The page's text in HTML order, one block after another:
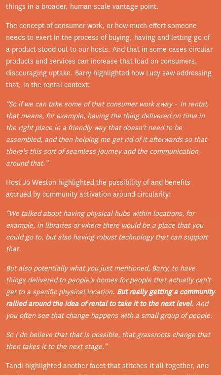
things in a broader, human scale vantage point.
The concept of consumer work, or how much effort someone
needs to exert in the process of buying, having and letting go of
a product stood out to our hosts. And that in some cases circular
products and services can increase that load on consumers,
discouraging uptake. Barry highlighted how Lucy saw addressing
that, in the rental context:
“So if we can take some of that consumer work away - In rental,
that means, for example, having the thing delivered on time in
the right place in a friendly way that doesn't need to be
assembled, and then helping me get rid of it afterwards so that
there's this sort of seamless journey and the communication
around that.”
Host Jo Weston highlighted the possibility of and benefits
accrued by community activation around circularity:
“We talked about having physical hubs within locations, for
example, in libraries or where there would be a place that you
could go to, but also having robust technology that can support
that.
But also potentially what you just mentioned, Barry, to have
things delivered to people's homes for people that actually can't
get to a specific physical location. But really getting a community
rallied around the idea of rental to take it to the next level. And
you often see that change happens with a small group of people.
So I do believe that that is possible, that grassroots change that
then takes it to the next stage.”
Tandi highlighted another facet that stitches it all together, and